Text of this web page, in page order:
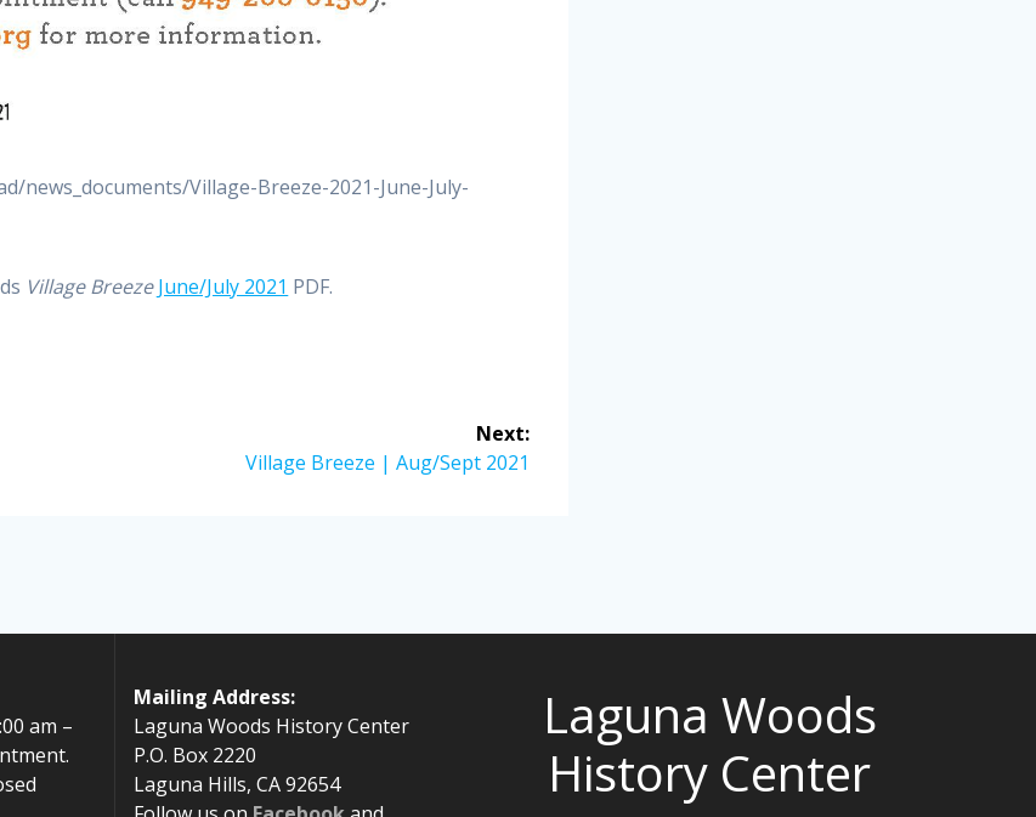
news_documents/Village-Breeze-2021-June-July-
Village Breeze June/July 2021 PDF.
Next:
Next
Village Breeze | Aug/Sept 2021
am –
Mailing Address:
Laguna Woods History Center
P.O. Box 2220
Laguna Hills, CA 92654
Laguna Woods
History Center